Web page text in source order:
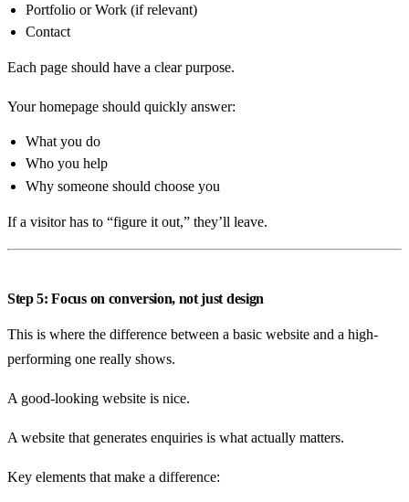
Portfolio or Work (if relevant)
Contact
Each page should have a clear purpose.
Your homepage should quickly answer:
What you do
Who you help
Why someone should choose you
If a visitor has to “figure it out,” they’ll leave.
Step 5: Focus on conversion, not just design
This is where the difference between a basic website and a high-
performing one really shows.
A good-looking website is nice.
A website that generates enquiries is what actually matters.
Key elements that make a difference: